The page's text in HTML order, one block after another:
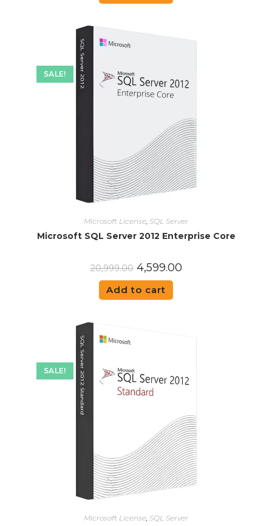
SALE!
Microsoft License, SQL Server
Microsoft SQL Server 2012 Enterprise Core
20,999.00 4,599.00
Add to cart
SALE!
Microsoft License SQL Server